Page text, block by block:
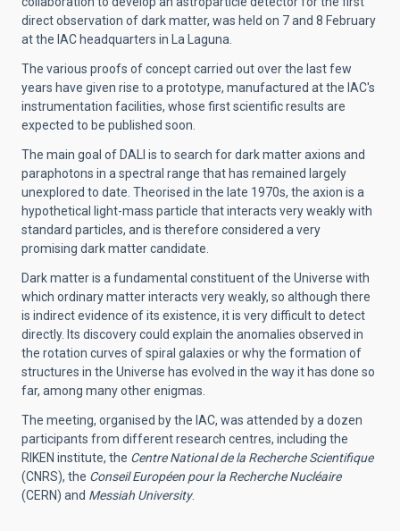
direct observation of dark matter, was held on 7 and 8 February
at the IAC headquarters in La Laguna.
The various proofs of concept carried out over the last few
years have given rise to a prototype, manufactured at the IAC's
instrumentation facilities, whose first scientific results are
expected to be published soon.
The main goal of DALI is to search for dark matter axions and
paraphotons in a spectral range that has remained largely
unexplored to date. Theorised in the late 1970s, the axion is a
hypothetical light-mass particle that interacts very weakly with
standard particles, and is therefore considered a very
promising dark matter candidate.
Dark matter is a fundamental constituent of the Universe with
which ordinary matter interacts very weakly, so although there
is indirect evidence of its existence, it is very difficult to detect
directly. Its discovery could explain the anomalies observed in
the rotation curves of spiral galaxies or why the formation of
structures in the Universe has evolved in the way it has done so
far, among many other enigmas.
The meeting, organised by the IAC, was attended by a dozen
participants from different research centres, including the
RIKEN institute, the Centre National de la Recherche Scientifique
(CNRS), the Conseil Européen pour la Recherche Nucléaire
(CERN) and Messiah University.